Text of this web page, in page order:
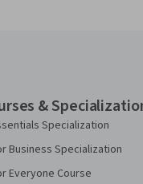
&
Specialization
Business Specialization
Everyone Course